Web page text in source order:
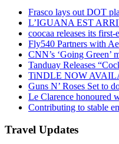
Frasco lays out DOT
L’IGUANA EST
coocaa releases its
Fly540 Partners with
CNN’s ‘Going Green’
Tanduay Releases
TiNDLE NOW
Guns N’ Roses Set to
Le Clarence honoured
Contributing to stable
Travel Updates